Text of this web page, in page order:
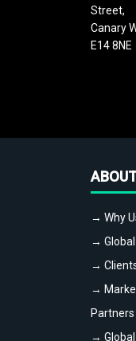
Street,
Canary
E14 8NE
→ Why
→
→
→
Partners
→